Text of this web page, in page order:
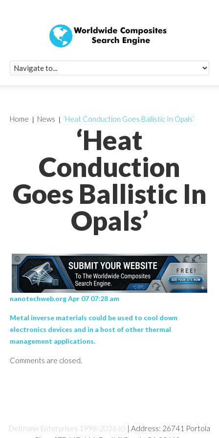
‘Heat
Conduction
Goes Ballistic In
Opals’
Home News ‘Heat Conduction Goes Ballistic In Opals’
nanotechweb.org Apr 07 07:28 am
Metal inverse materials could be used to cool down
electronics devices and in a host of other thermal
management applications.
Comments are closed.
Deltronix Enterprises 1998-2026 (c) | Address: 26741 Portola
Quick Signup
Worldwide
Newsletter